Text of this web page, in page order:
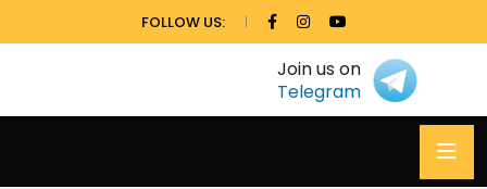
FOLLOW US:
Join us on
Telegram